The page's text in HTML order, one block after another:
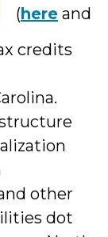
(here and
credits
other
dot